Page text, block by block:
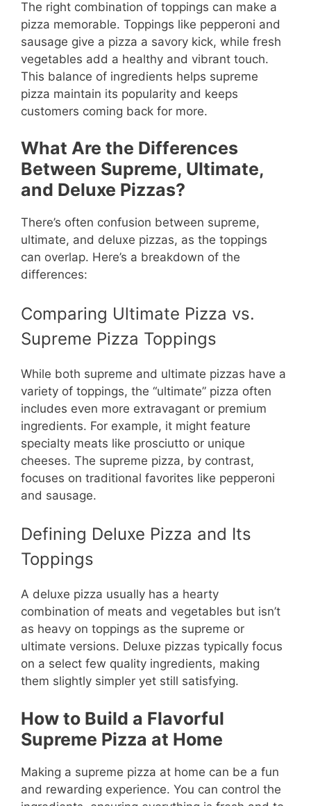
The right combination of toppings can make a
pizza memorable. Toppings like pepperoni and
sausage give a pizza a savory kick, while fresh
vegetables add a healthy and vibrant touch.
This balance of ingredients helps supreme
pizza maintain its popularity and keeps
customers coming back for more.
What Are the Differences
Between Supreme, Ultimate,
and Deluxe Pizzas?
There’s often confusion between supreme,
ultimate, and deluxe pizzas, as the toppings
can overlap. Here’s a breakdown of the
differences:
Comparing Ultimate Pizza vs.
Supreme Pizza Toppings
While both supreme and ultimate pizzas have a
variety of toppings, the “ultimate” pizza often
includes even more extravagant or premium
ingredients. For example, it might feature
specialty meats like prosciutto or unique
cheeses. The supreme pizza, by contrast,
focuses on traditional favorites like pepperoni
and sausage.
Defining Deluxe Pizza and Its
Toppings
A deluxe pizza usually has a hearty
combination of meats and vegetables but isn’t
as heavy on toppings as the supreme or
ultimate versions. Deluxe pizzas typically focus
on a select few quality ingredients, making
them slightly simpler yet still satisfying.
How to Build a Flavorful
Supreme Pizza at Home
Making a supreme pizza at home can be a fun
and rewarding experience. You can control the